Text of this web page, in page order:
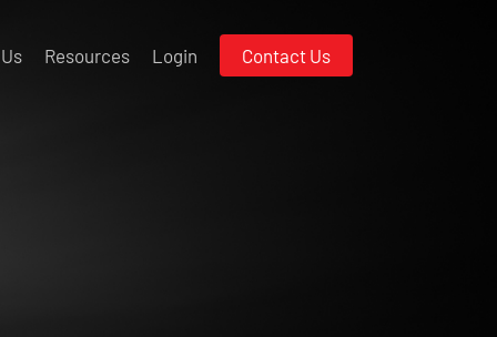
Resources Login Contact Us